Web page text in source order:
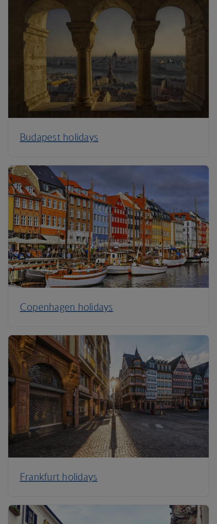
Budapest holidays
Copenhagen holidays
Frankfurt holidays